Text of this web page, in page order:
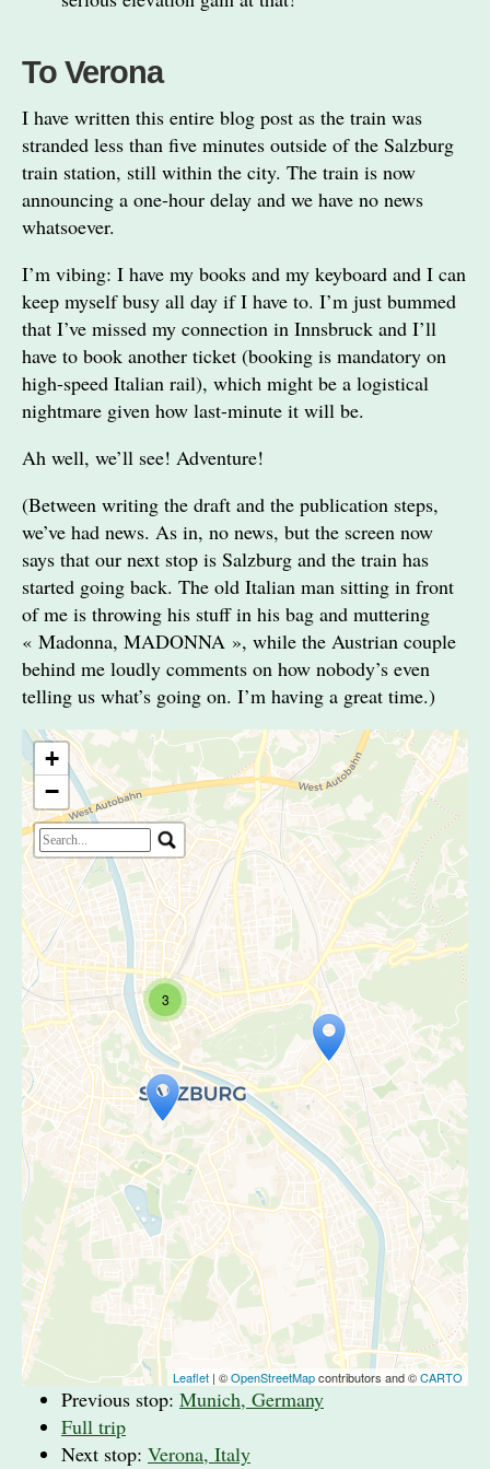
To Verona
I have written this entire blog post as the train was
stranded less than five minutes outside of the Salzburg
train station, still within the city. The train is now
announcing a one-hour delay and we have no news
whatsoever.
I’m vibing: I have my books and my keyboard and I can
keep myself busy all day if I have to. I’m just bummed
that I’ve missed my connection in Innsbruck and I’ll
have to book another ticket (booking is mandatory on
high-speed Italian rail), which might be a logistical
nightmare given how last-minute it will be.
Ah well, we’ll see! Adventure!
(Between writing the draft and the publication steps,
we’ve had news. As in, no news, but the screen now
says that our next stop is Salzburg and the train has
started going back. The old Italian man sitting in front
of me is throwing his stuff in his bag and muttering
« Madonna, MADONNA », while the Austrian couple
behind me loudly comments on how nobody’s even
telling us what’s going on. I’m having a great time.)
Travelers' Map is loading...
If you see this after your page is
loaded completely, leafletJS files are
missing.
3
+
−
Leaflet | ©OpenStreetMapcontributors and ©CARTO
Previous stop: Munich, Germany
Full trip
Next stop: Verona, Italy